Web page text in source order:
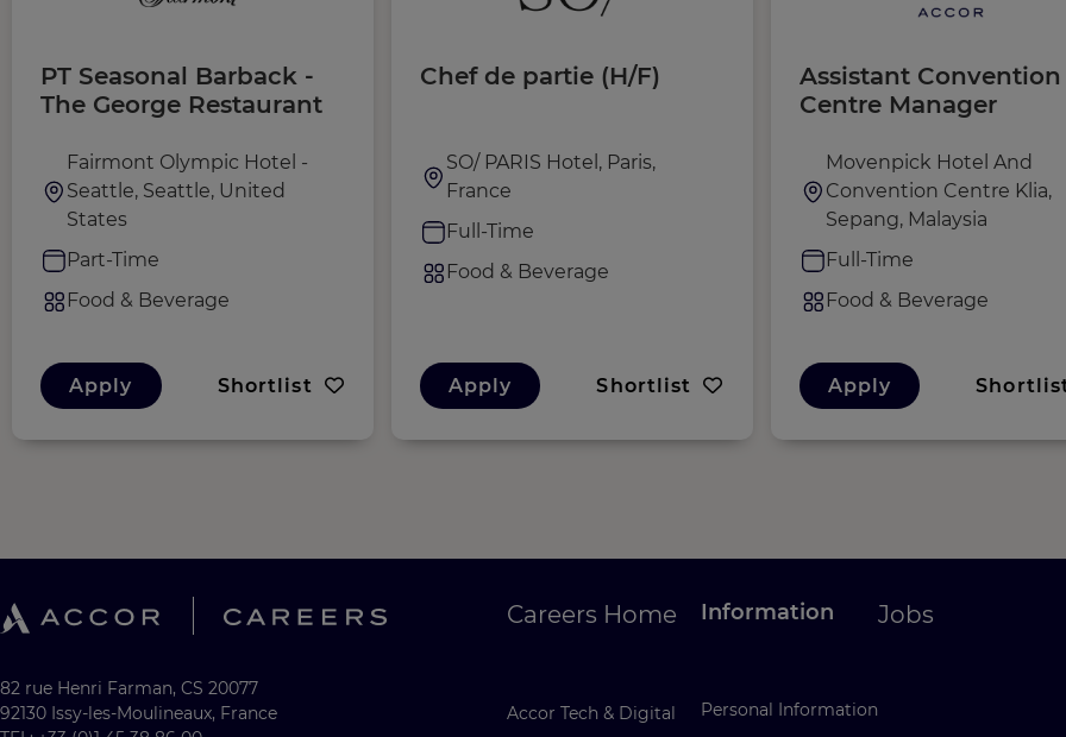
PT Seasonal Barback -
The George Restaurant
Fairmont Olympic Hotel -
Seattle, Seattle, United
States
Part-Time
Food & Beverage
Apply Shortlist
Chef de partie (H/F)
SO/ PARIS Hotel, Paris,
France
Full-Time
Food & Beverage
Apply Shortlist
Assistant Convention
Centre Manager
Movenpick Hotel And
Convention Centre Klia,
Sepang, Malaysia
Full-Time
Food & Beverage
Apply
82 rue Henri Farman, CS 20077
92130 Issy-les-Moulineaux, France
Careers Home
Accor Tech & Digital
Information
Personal Information
Jobs